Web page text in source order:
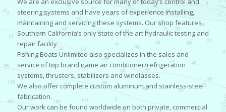
steering systems and have years of experience installing,
maintaining and servicing these systems. Our shop features
Southern California’s only state of the art hydraulic testing and
repair facility.
Fishing Boats Unlimited also specializes in the sales and
service of top brand name air conditioner/refrigeration
systems, thrusters, stabilizers and windlasses.
We also offer complete custom aluminum and stainless-steel
fabrication.
Our work can be found worldwide on both private, commercial